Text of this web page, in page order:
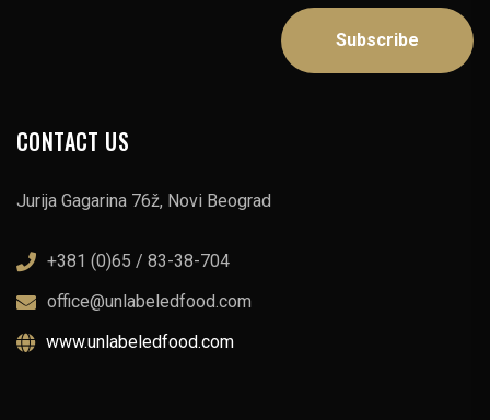
CONTACT US
Jurija Gagarina 76ž, Novi Beograd
+381 (0)65 / 83-38-704
office@unlabeledfood.com
www.unlabeledfood.com